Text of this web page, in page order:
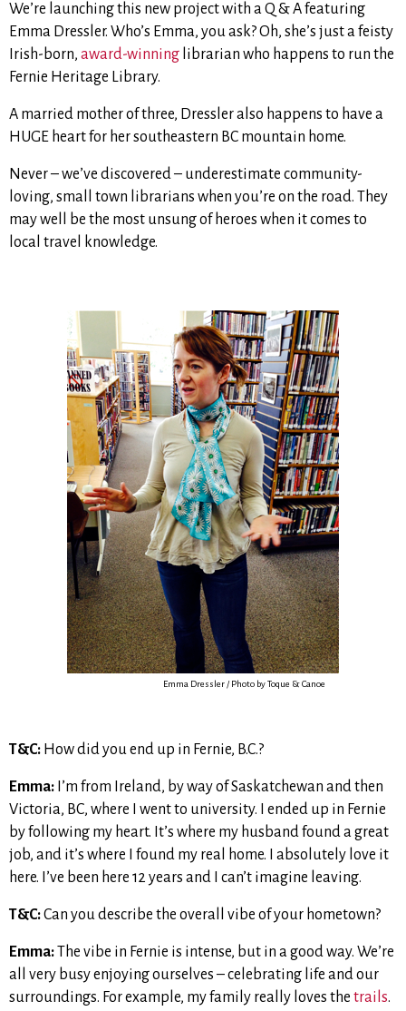
We’re launching this new project with a Q & A featuring
Emma Dressler. Who’s Emma, you ask? Oh, she’s just a feisty
Irish-born, award-winning librarian who happens to run the
Fernie Heritage Library.
A married mother of three, Dressler also happens to have a
HUGE heart for her southeastern BC mountain home.
Never – we’ve discovered – underestimate community-
loving, small town librarians when you’re on the road. They
may well be the most unsung of heroes when it comes to
local travel knowledge.
Emma Dressler / Photo by Toque & Canoe
T&C: How did you end up in Fernie, B.C.?
Emma: I’m from Ireland, by way of Saskatchewan and then
Victoria, BC, where I went to university. I ended up in Fernie
by following my heart. It’s where my husband found a great
job, and it’s where I found my real home. I absolutely love it
here. I’ve been here 12 years and I can’t imagine leaving.
T&C:Can you describe the overall vibe of your hometown?
Emma:The vibe in Fernie is intense, but in a good way. We’re
all very busy enjoying ourselves – celebrating life and our
surroundings. For example, my family really loves the trails.